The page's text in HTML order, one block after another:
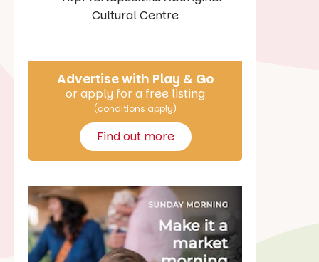
Say Hello
Advertise with Play & Go
or apply for a free listing
(conditions apply)
Find out more